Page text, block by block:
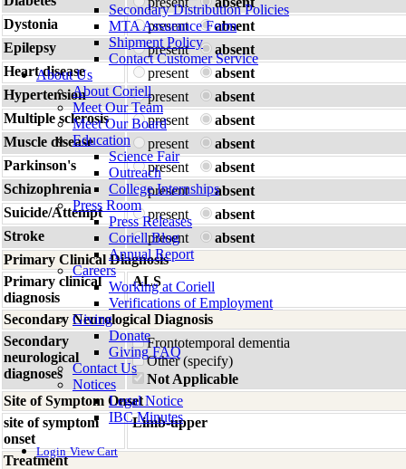
Secondary Distribution Policies
MTA Assurance Form
Shipment Policy
Contact Customer Service
About Us
About Coriell
Meet Our Team
Meet Our Board
Education
Science Fair
Outreach
College Internships
Press Room
Press Releases
Coriell Blog
Annual Report
Careers
Working at Coriell
Verifications of Employment
Giving
Donate
Giving FAQ
Contact Us
Notices
Legal Notice
IBC Minutes
Login View Cart
Dystonia
present
absent
Epilepsy
present
absent
Heart disease
present
absent
Hypertension
present
absent
Multiple sclerosis
present
absent
Muscle disease
present
absent
Parkinson's
present
absent
Schizophrenia
present
absent
Suicide/Attempt
present
absent
Stroke
present
absent
Primary Clinical Diagnosis
Primary clinical
diagnosis
ALS
Secondary Neurological Diagnosis
Secondary
neurological
diagnoses
Frontotemporal dementia
Other (specify)
Not Applicable
Site of Symptom Onset
site of symptom
onset
Limb-upper
Treatment